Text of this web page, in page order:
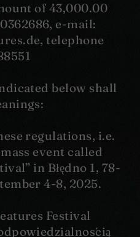
of 43,000.00
e-mail:
telephone
below shall
regulations, i.e.
event called
in Błędno 1, 78-
4-8, 2025.
Festival